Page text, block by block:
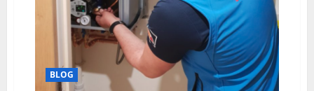
BLOG